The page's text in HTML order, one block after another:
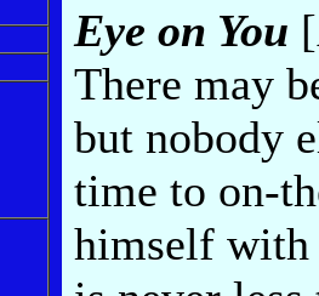
Eye on You
There may
but nobody
time to on-
himself with